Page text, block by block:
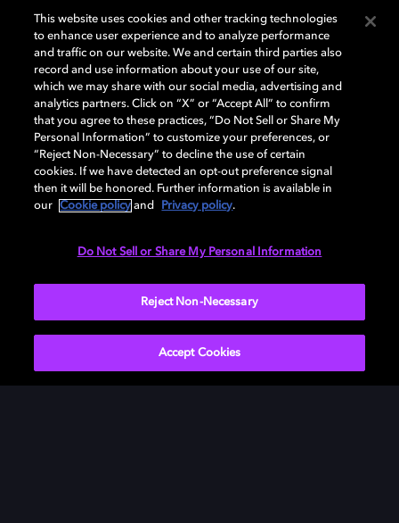
DESCARGAR
Need help with Dolby Access?
This website uses cookies and other tracking technologies
to enhance user experience and to analyze performance
and traffic on our website. We and certain third parties also
record and use information about your use of our site,
which we may share with our social media, advertising and
analytics partners. Click on “X” or “Accept All” to confirm
that you agree to these practices, “Do Not Sell or Share My
Personal Information” to customize your preferences, or
“Reject Non-Necessary” to decline the use of certain
cookies. If we have detected an opt-out preference signal
then it will be honored. Further information is available in
our
Cookie policy and Privacy policy.
Do Not Sell or Share My Personal Information
Reject Non-Necessary
Accept Cookies